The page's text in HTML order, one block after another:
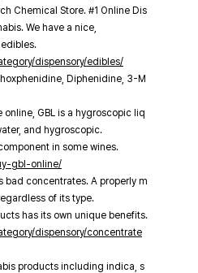
Chemical Store. #1 Online Dis
We have a nice,
dispensory/edibles/
Diphenidine, 3-M
online, GBL is a hygroscopic liq
and hygroscopic.
in some wines.
gbl-online/
bad concentrates. A properly m
of its type.
has its own unique benefits.
dispensory/concentrate
products including indica, s